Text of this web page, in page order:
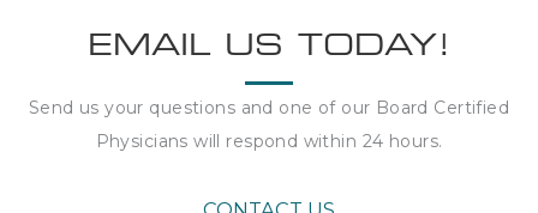
EMAIL US TODAY!
Send us your questions and one of our Board Certified
Physicians will respond within 24 hours.